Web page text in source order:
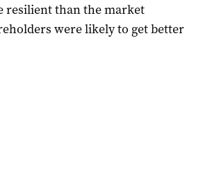
resilient than the market
were likely to get better